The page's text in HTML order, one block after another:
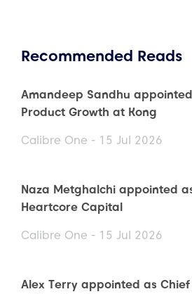
Recommended Reads
Amandeep Sandhu
Product Growth at Kong
Calibre One - 15 Jul 2026
Naza Metghalchi appointed
Heartcore Capital
Calibre One - 15 Jul 2026
Alex Terry appointed as